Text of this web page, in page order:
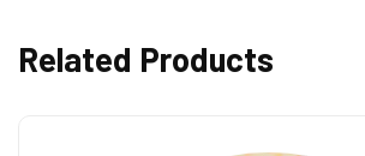
Related Products